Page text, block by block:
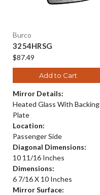
Burco
3254HRSG
$87.49
Add to Cart
Mirror Details:
Heated Glass With Backing
Plate
Location:
Passenger Side
Diagonal Dimensions:
10 11/16 Inches
Dimensions:
6 7/16 X 10 Inches
Mirror Surface: